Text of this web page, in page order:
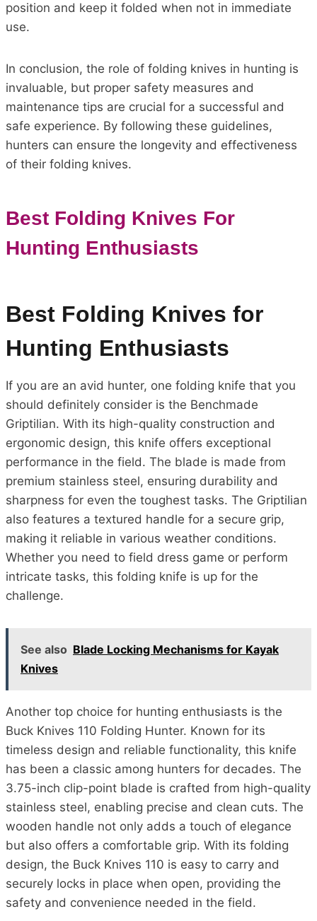
position and keep it folded when not in immediate
use.
In conclusion, the role of folding knives in hunting is
invaluable, but proper safety measures and
maintenance tips are crucial for a successful and
safe experience. By following these guidelines,
hunters can ensure the longevity and effectiveness
of their folding knives.
Best Folding Knives For
Hunting Enthusiasts
Best Folding Knives for
Hunting Enthusiasts
If you are an avid hunter, one folding knife that you
should definitely consider is the Benchmade
Griptilian. With its high-quality construction and
ergonomic design, this knife offers exceptional
performance in the field. The blade is made from
premium stainless steel, ensuring durability and
sharpness for even the toughest tasks. The Griptilian
also features a textured handle for a secure grip,
making it reliable in various weather conditions.
Whether you need to field dress game or perform
intricate tasks, this folding knife is up for the
challenge.
See also Blade Locking Mechanisms for Kayak
Knives
Another top choice for hunting enthusiasts is the
Buck Knives 110 Folding Hunter. Known for its
timeless design and reliable functionality, this knife
has been a classic among hunters for decades. The
3.75-inch clip-point blade is crafted from high-quality
stainless steel, enabling precise and clean cuts. The
wooden handle not only adds a touch of elegance
but also offers a comfortable grip. With its folding
design, the Buck Knives 110 is easy to carry and
securely locks in place when open, providing the
safety and convenience needed in the field.